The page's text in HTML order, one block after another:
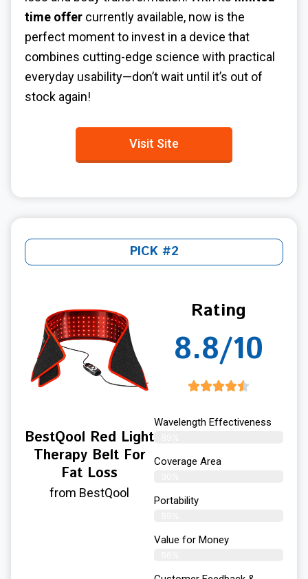
time offer currently available, now is the
perfect moment to invest in a device that
combines cutting-edge science with practical
everyday usability—don’t wait until it’s out of
stock again!
Visit Site
PICK #2
BestQool Red Light
Therapy Belt For
Fat Loss
from BestQool
Rating
8.8/10
Wavelength Effectiveness
Coverage Area
Portability
Value for Money